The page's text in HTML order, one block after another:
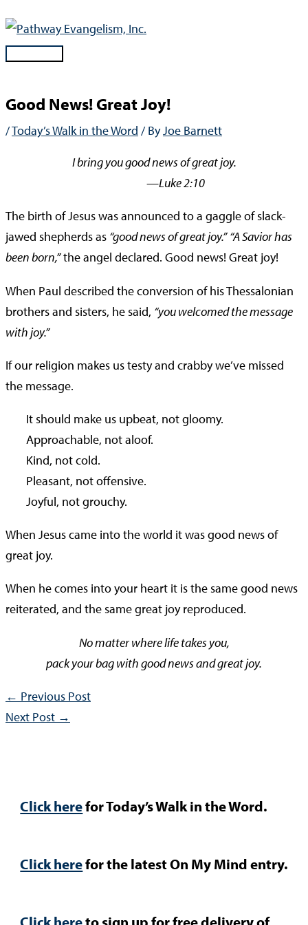
Skip
contentMain
Good News! Great Joy!
/Today’s Walk in the Word / ByJoe Barnett
I bring you good news of great joy.
—Luke 2:10
The birth of Jesus was announced to a gaggle of slack-
jawed shepherds as “good news of great joy.” “A Savior has
been born,”the angel declared. Good news! Great joy!
When Paul described the conversion of his Thessalonian
brothers and sisters, he said, “you welcomed the message
with joy.”
If our religion makes us testy and crabby we’ve missed
the message.
It should make us upbeat, not gloomy.
Approachable, not aloof.
Kind, not cold.
Pleasant, not offensive.
Joyful, not grouchy.
When Jesus came into the world it was good news of
great joy.
When he comes into your heart it is the same good news
reiterated, and the same great joy reproduced.
No matter where life takes you,
pack your bag with good news and great joy.
← Previous Post
Next Post →
Click herefor Today’s Walk in the Word.
Click herefor the latest On My Mind entry.